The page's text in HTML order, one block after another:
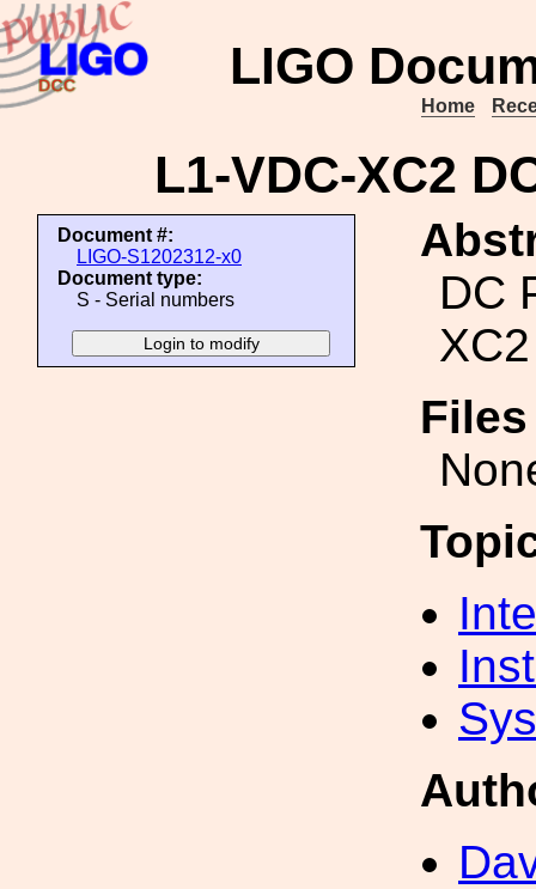
LIGO
Home
L1-VDC-XC2
Document #:
LIGO-S1202312-x0
Document type:
S - Serial numbers
DC
XC2